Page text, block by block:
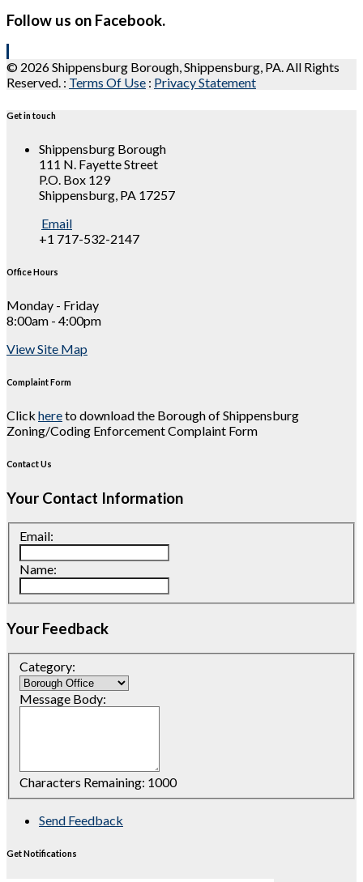
Follow us on Facebook.
© 2026 Shippensburg Borough, Shippensburg, PA. All Rights
Reserved. : Terms Of Use : Privacy Statement
Get in touch
Shippensburg Borough
111 N. Fayette Street
P.O. Box 129
Shippensburg, PA 17257
Email
+1 717-532-2147
Office Hours
Monday - Friday
8:00am - 4:00pm
View Site Map
Complaint Form
Click hereto download the Borough of Shippensburg
Zoning/Coding Enforcement Complaint Form
Contact Us
Your Contact Information
Email:
Name:
Your Feedback
Category:
Message Body:
Characters Remaining: 1000
Send Feedback
Get Notifications